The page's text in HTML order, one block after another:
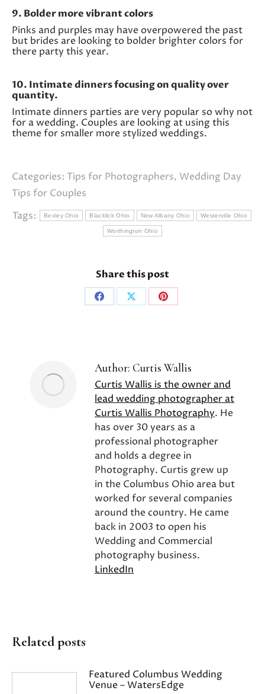
9. Bolder more vibrant colors
Pinks and purples may have overpowered the past
but brides are looking to bolder brighter colors for
there party this year.
10. Intimate dinners focusing on quality over
quantity.
Intimate dinners parties are very popular so why not
for a wedding. Couples are looking at using this
theme for smaller more stylized weddings.
Categories: Tips for Photographers, Wedding Day
Tips for Couples
Tags:
Bexley Ohio Blacklick Ohio New Albany Ohio Westerville Ohio
Worthington Ohio
Share this post
Share Share Share
Author: Curtis Wallis
Curtis Wallis is the owner and
lead wedding photographer at
Curtis Wallis Photography. He
has over 30 years as a
professional photographer
and holds a degree in
Photography. Curtis grew up
in the Columbus Ohio area but
worked for several companies
around the country. He came
back in 2003 to open his
Wedding and Commercial
photography business.
LinkedIn
Related posts
Featured Columbus Wedding
Venue – WatersEdge